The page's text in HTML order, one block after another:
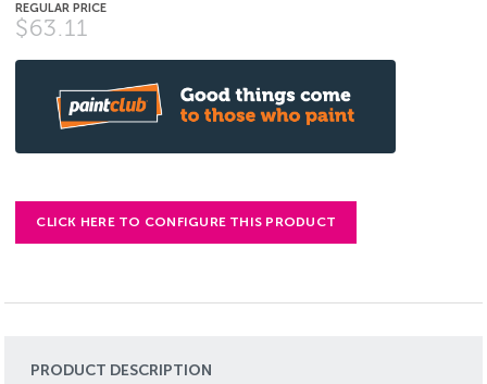
$63.11
CLICK HERE TO CONFIGURE THIS PRODUCT
PRODUCT DESCRIPTION